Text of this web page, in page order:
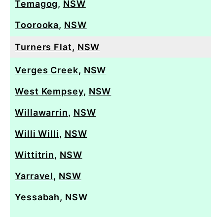
Temagog, NSW
Toorooka, NSW
Turners Flat, NSW
Verges Creek, NSW
West Kempsey, NSW
Willawarrin, NSW
Willi Willi, NSW
Wittitrin, NSW
Yarravel, NSW
Yessabah, NSW